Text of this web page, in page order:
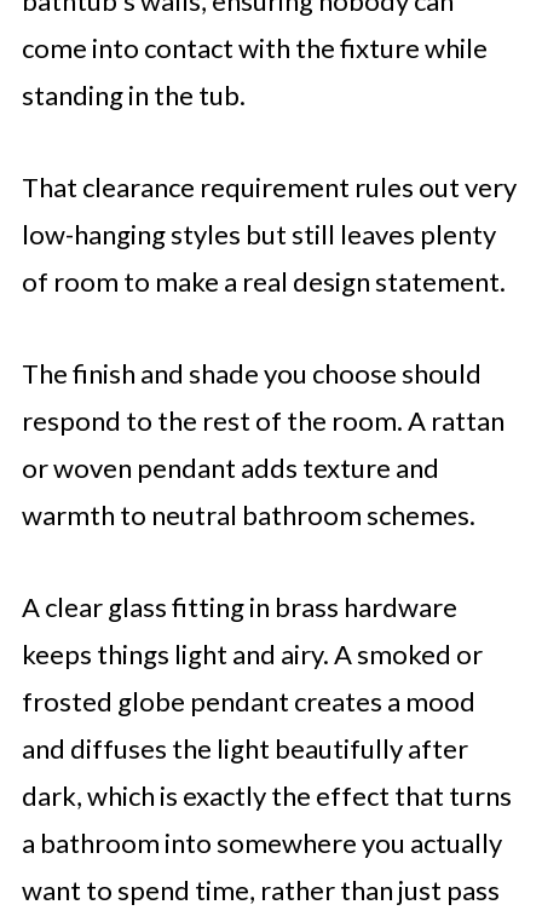
come into contact with the fixture while
standing in the tub.
That clearance requirement rules out very
low-hanging styles but still leaves plenty
of room to make a real design statement.
The finish and shade you choose should
respond to the rest of the room. A rattan
or woven pendant adds texture and
warmth to neutral bathroom schemes.
A clear glass fitting in brass hardware
keeps things light and airy. A smoked or
frosted globe pendant creates a mood
and diffuses the light beautifully after
dark, which is exactly the effect that turns
a bathroom into somewhere you actually
want to spend time, rather than just pass